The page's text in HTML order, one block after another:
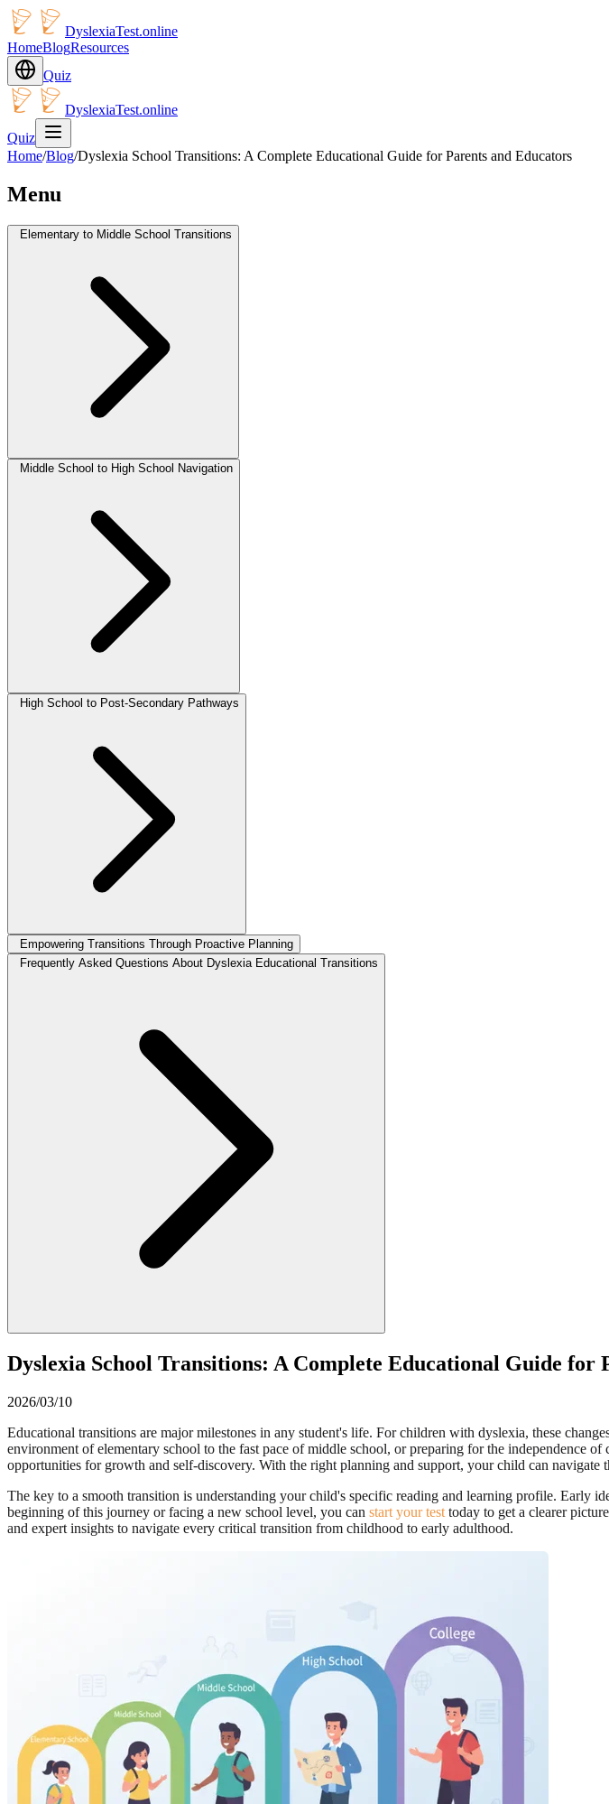
DyslexiaTest.online
HomeBlogResources
Quiz
DyslexiaTest.online
Quiz
Home/Blog/Dyslexia School Transitions: A Complete Educational Guide for Parents and Educators
Menu
Elementary to Middle School Transitions
Middle School to High School Navigation
High School to Post-Secondary Pathways
Empowering Transitions Through Proactive Planning
Frequently Asked Questions About Dyslexia Educational Transitions
Dyslexia School Transitions: A Complete Educational Guide for
2026/03/10
Educational transitions are major milestones in any student's life. For children with dyslexia, these
environment of elementary school to the fast pace of middle school, or preparing for the independence
opportunities for growth and self-discovery. With the right planning and support, your child can navigate
The key to a smooth transition is understanding your child's specific reading and learning profile. Early
beginning of this journey or facing a new school level, you can start your test today to get a clearer
and expert insights to navigate every critical transition from childhood to early adulthood.